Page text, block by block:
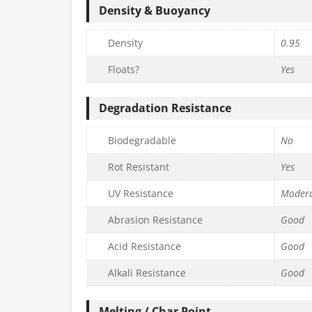
Density & Buoyancy
Density
0.95
Floats?
Yes
Degradation Resistance
Biodegradable
No
Rot Resistant
Yes
UV Resistance
Abrasion Resistance
Good
Acid Resistance
Good
Alkali Resistance
Good